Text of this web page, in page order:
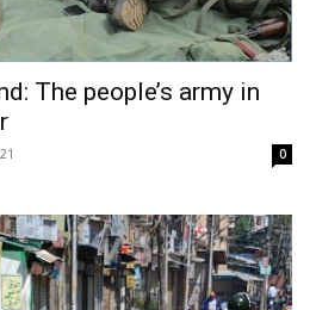
The people’s army in
0